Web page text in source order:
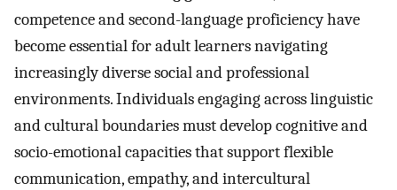
competence and second-language proficiency have
become essential for adult learners navigating
increasingly diverse social and professional
environments. Individuals engaging across linguistic
and cultural boundaries must develop cognitive and
socio-emotional capacities that support flexible
communication, empathy, and intercultural